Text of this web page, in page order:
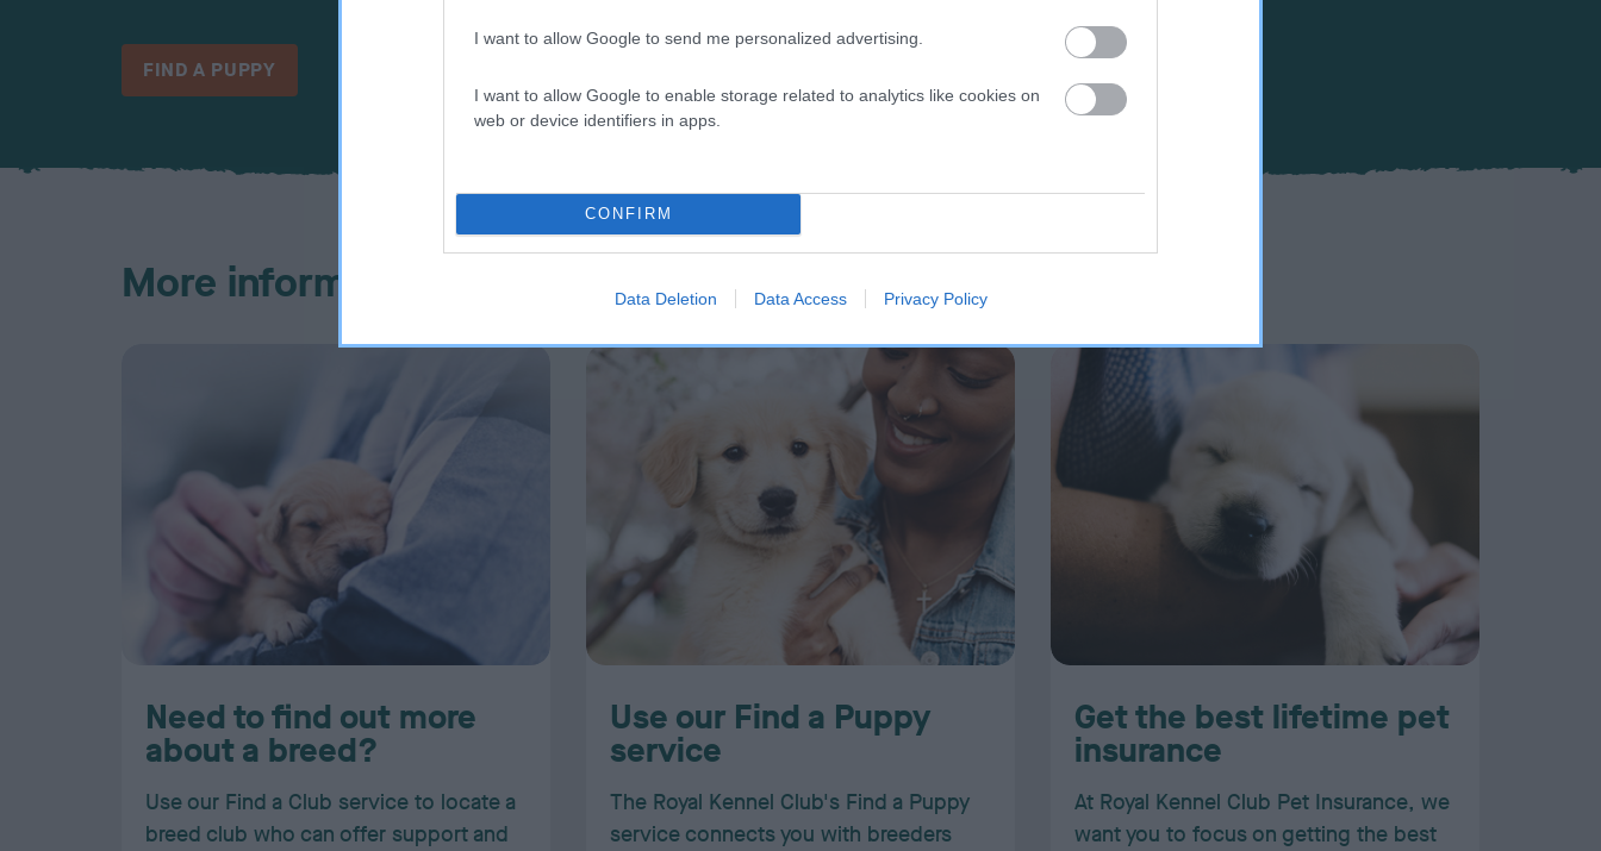
I want to allow Google to send me personalized advertising.
I want to allow Google to enable storage related to analytics like cookies on
web or device identifiers in apps.
CONFIRM
Data Deletion Data Access Privacy Policy
FIND A PUPPY
More information
Need to find out more
about a breed?
Use our Find a Club service to locate a
breed club who can offer support and
Use our Find a Puppy
service
The Royal Kennel Club's Find a Puppy
service connects you with breeders
Get the best lifetime pet
insurance
At Royal Kennel Club Pet Insurance, we
want you to focus on getting the best